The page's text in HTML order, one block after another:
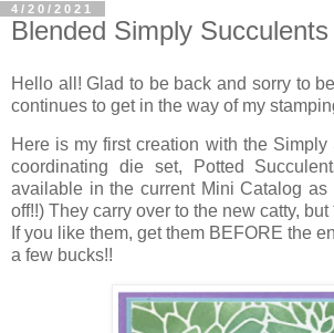
4/20/2021
Blended Simply Succulents
Hello all! Glad to be back and sorry to
continues to get in the way of my
Here is my first creation with the Simply
coordinating die set, Potted
available in the current Mini Catalog as
off!!) They carry over to the new catty,
If you like them, get them BEFORE the
a few bucks!!